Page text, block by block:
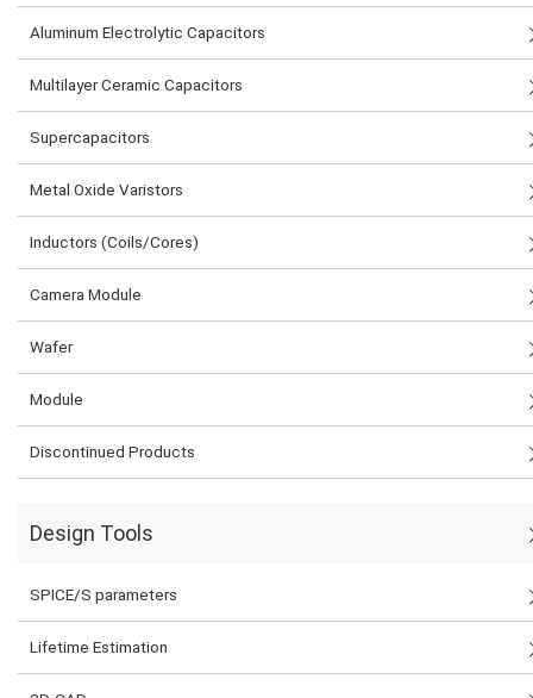
Aluminum Electrolytic Capacitors
Multilayer Ceramic Capacitors
Supercapacitors
Metal Oxide Varistors
Inductors (Coils/Cores)
Camera Module
Wafer
Module
Discontinued Products
Design Tools
SPICE/S parameters
Lifetime Estimation